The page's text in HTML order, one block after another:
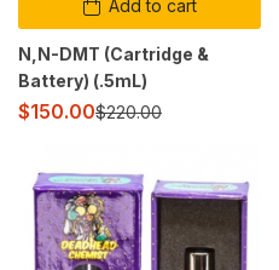
Add to cart
N,N-DMT (Cartridge &
Battery) (.5mL)
$150.00$220.00